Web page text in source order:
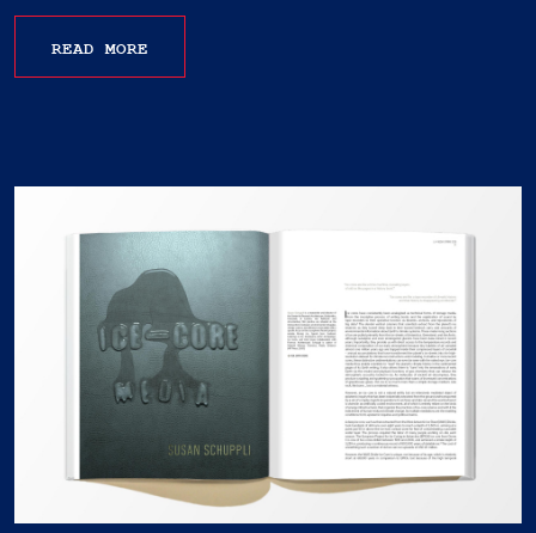
READ MORE